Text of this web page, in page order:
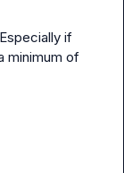
minimum of